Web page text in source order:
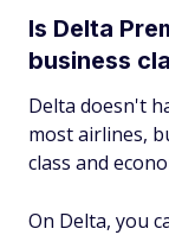
Is Delta
business
Delta doesn't
most airlines,
class and
On Delta, you